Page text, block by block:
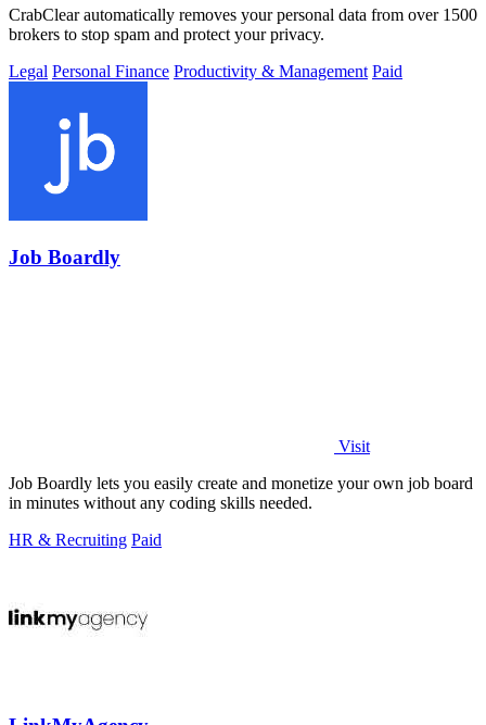
CrabClear automatically removes your personal data from over 1500
brokers to stop spam and protect your privacy.
Legal Personal Finance Productivity & Management Paid
Job Boardly
Visit
Job Boardly lets you easily create and monetize your own job board
in minutes without any coding skills needed.
HR & Recruiting Paid